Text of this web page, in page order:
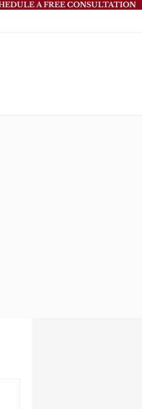
A FREE CONSULTATION